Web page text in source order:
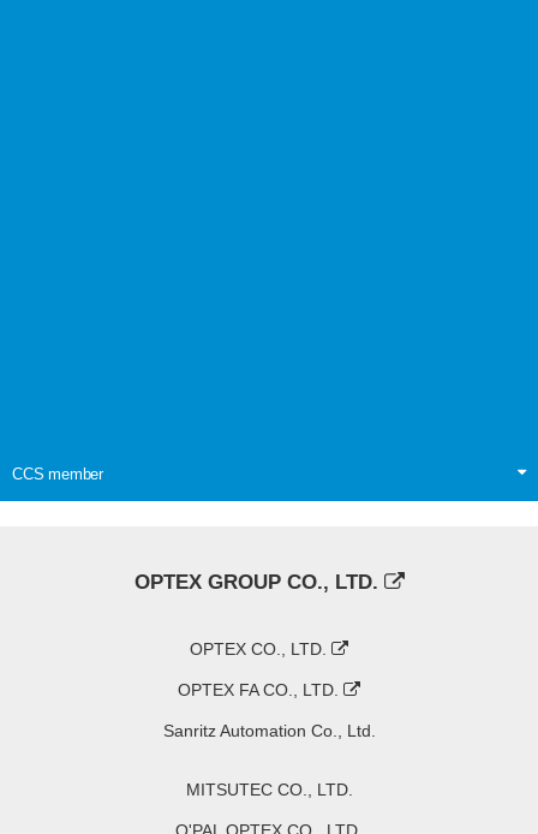
CCS member
OPTEX GROUP CO., LTD.
OPTEX CO., LTD.
OPTEX FA CO., LTD.
Sanritz Automation Co., Ltd.
MITSUTEC CO., LTD.